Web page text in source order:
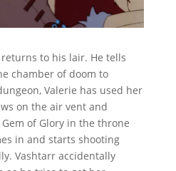
to his lair. He tells
chamber of doom to
Valerie has used her
on the air vent and
of Glory in the throne
in and starts shooting
Vashtarr accidentally